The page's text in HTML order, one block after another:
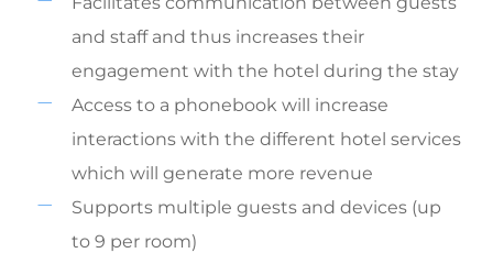
and staff and thus increases their
engagement with the hotel during the stay
Access to a phonebook will increase
interactions with the different hotel services
which will generate more revenue
Supports multiple guests and devices (up
to 9 per room)